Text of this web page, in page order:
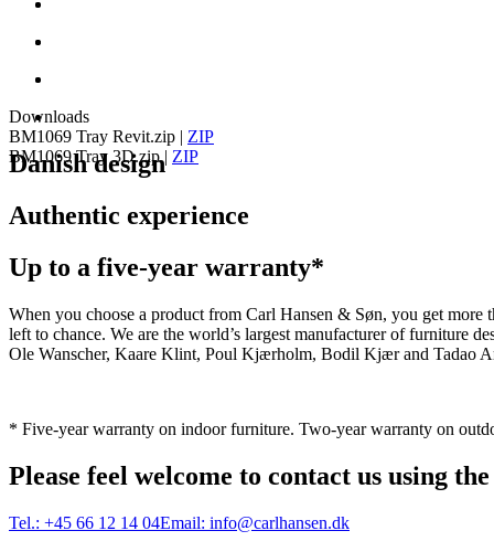
Downloads
BM1069 Tray Revit.zip | ZIP
BM1069 Tray 3D.zip| ZIP
Danish design
Authentic experience
Up to a five-year warranty*
When you choose a product from Carl Hansen & Søn, you get
left to chance. We are the world’s largest manufacturer of furniture
Ole Wanscher, Kaare Klint, Poul Kjærholm, Bodil Kjær and Tadao
* Five-year warranty on indoor furniture. Two-year warranty on
Please feel welcome to contact us using
Tel.: +45 66 12 14 04Email: info@carlhansen.dk